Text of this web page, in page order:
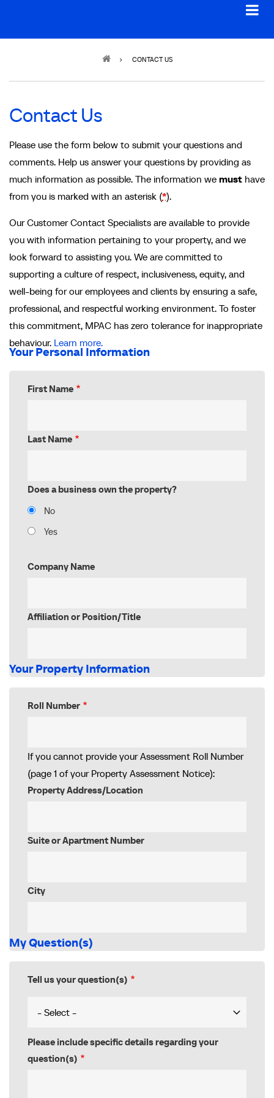
CONTACT US
Contact Us
Please use the form below to submit your questions and
comments. Help us answer your questions by providing as
much information as possible. The information we must have
from you is marked with an asterisk (*).
Our Customer Contact Specialists are available to provide
you with information pertaining to your property, and we
look forward to assisting you. We are committed to
supporting a culture of respect, inclusiveness, equity, and
well-being for our employees and clients by ensuring a safe,
professional, and respectful working environment. To foster
this commitment, MPAC has zero tolerance for inappropriate
behaviour. Learn more.
Your Personal Information
First Name
Last Name
Does a business own the property?
No
Yes
Company Name
Affiliation or Position/Title
Your Property Information
Roll Number
If you cannot provide your Assessment Roll Number
(page 1 of your Property Assessment Notice):
Property Address/Location
Suite or Apartment Number
City
My Question(s)
Tell us your question(s)
Please include specific details regarding your
question(s)